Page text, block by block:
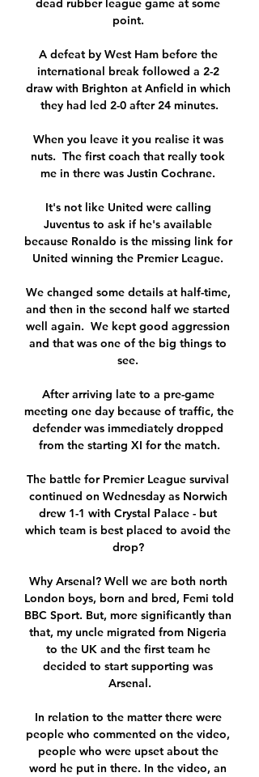
dead rubber league game at some
point.
A defeat by West Ham before the
international break followed a 2-2
draw with Brighton at Anfield in which
they had led 2-0 after 24 minutes.
When you leave it you realise it was
nuts.  The first coach that really took
me in there was Justin Cochrane.
It's not like United were calling
Juventus to ask if he's available
because Ronaldo is the missing link for
United winning the Premier League.
We changed some details at half-time,
and then in the second half we started
well again.  We kept good aggression
and that was one of the big things to
see.
After arriving late to a pre-game
meeting one day because of traffic, the
defender was immediately dropped
from the starting XI for the match.
The battle for Premier League survival
continued on Wednesday as Norwich
drew 1-1 with Crystal Palace - but
which team is best placed to avoid the
drop?
Why Arsenal? Well we are both north
London boys, born and bred, Femi told
BBC Sport. But, more significantly than
that, my uncle migrated from Nigeria
to the UK and the first team he
decided to start supporting was
Arsenal.
In relation to the matter there were
people who commented on the video,
people who were upset about the
word he put in there. In the video, an